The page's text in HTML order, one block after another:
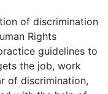
of discrimination
Rights
guidelines to
the job, work
of discrimination,